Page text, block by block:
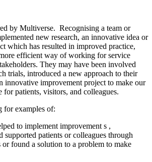
by Multiverse. Recognising a team or
new research, an innovative idea or
which has resulted in improved practice,
efficient way of working for service
They may have been involved
trials, introduced a new approach to their
innovative improvement project to make our
for patients, visitors, and colleagues.
for examples of:
to implement improvement s ,
supported patients or colleagues through
or found a solution to a problem to make